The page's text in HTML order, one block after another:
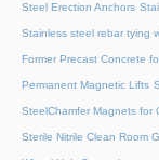
Steel Erection Anchors
Stainless steel rebar tying
Former Precast Concrete
Permanent Magnetic Lifts
SteelChamfer Magnets for
Sterile Nitrile Clean Room